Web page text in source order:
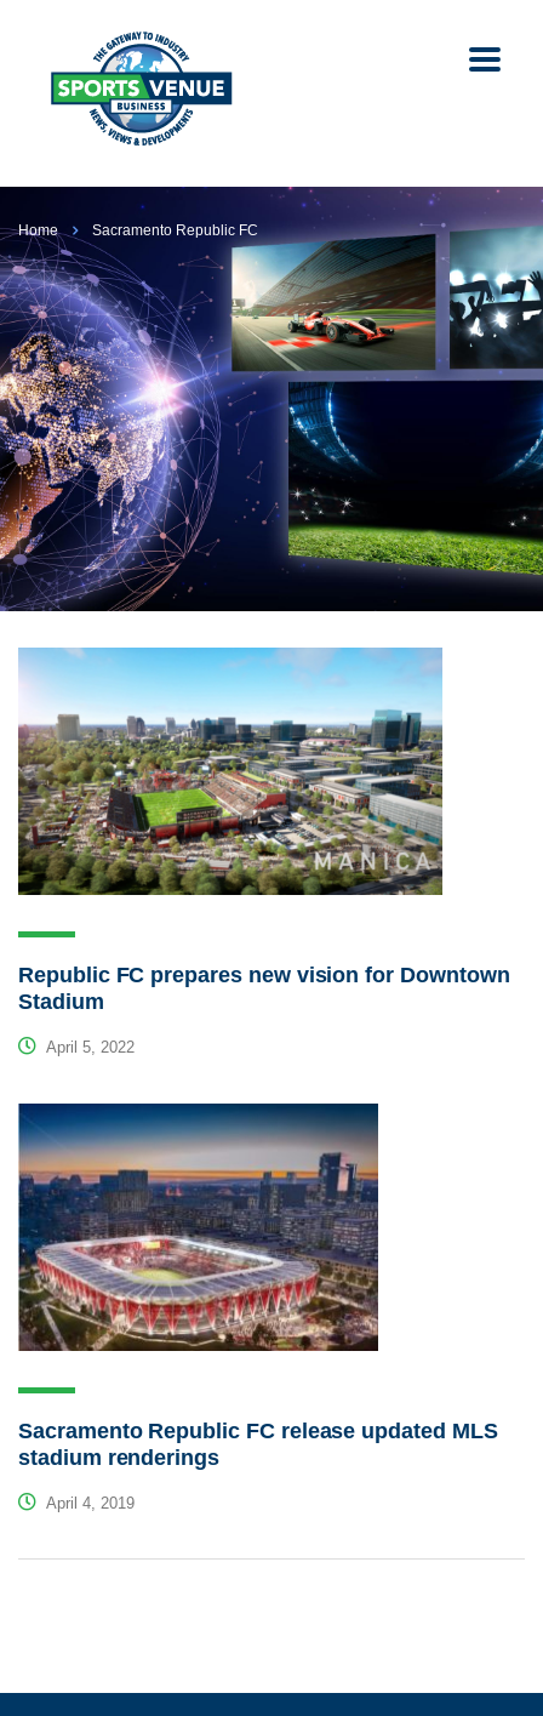
Home Sacramento Republic FC
Republic FC prepares new vision for Downtown
Stadium
April 5, 2022
Sacramento Republic FC release updated MLS
stadium renderings
April 4, 2019